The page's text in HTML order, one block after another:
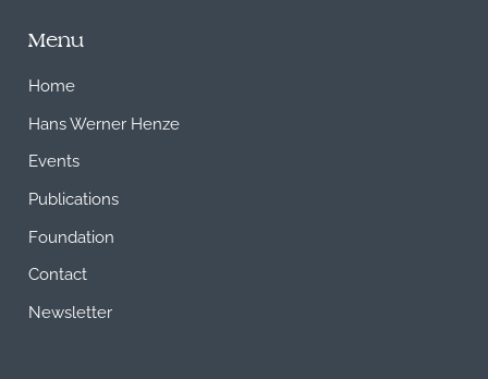
Menu
Home
Hans Werner Henze
Events
Publications
Foundation
Contact
Newsletter